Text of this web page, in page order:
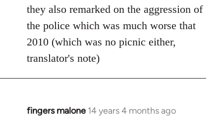
they also remarked on the aggression of
the police which was much worse that
2010 (which was no picnic either,
translator's note)
fingers malone 14 years 4 months ago
In